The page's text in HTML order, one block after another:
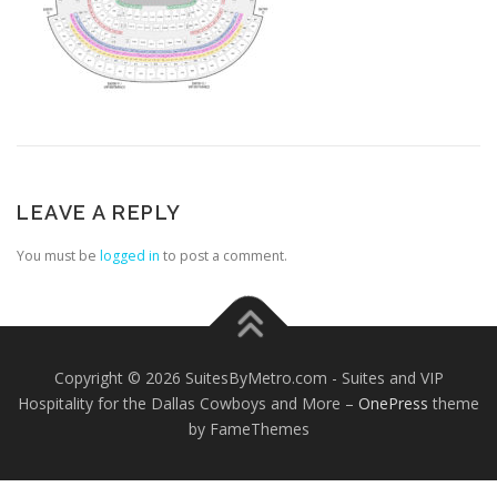
LEAVE A REPLY
You must be logged in to post a comment.
Copyright © 2026 SuitesByMetro.com - Suites and VIP
Hospitality for the Dallas Cowboys and More – OnePress theme
by FameThemes